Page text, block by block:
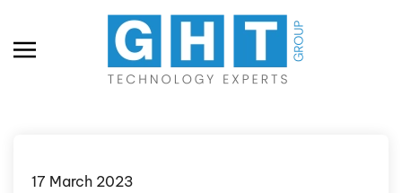
Skip to main content
17 March 2023